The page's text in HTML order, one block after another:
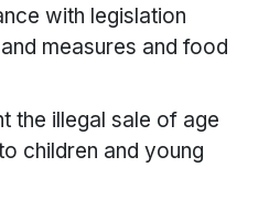
with legislation
measures and food
the illegal sale of age
children and young